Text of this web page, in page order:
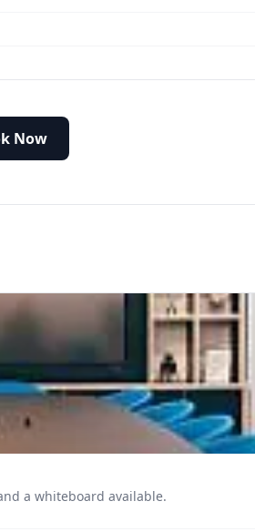
Now
a whiteboard available.